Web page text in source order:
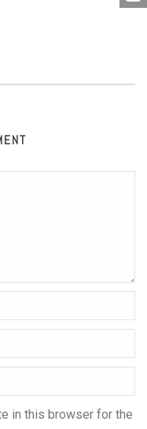
in this browser for the